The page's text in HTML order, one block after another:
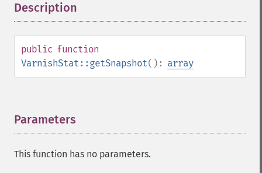
Description
public function
VarnishStat::getSnapshot(): array
Parameters
This function has no parameters.